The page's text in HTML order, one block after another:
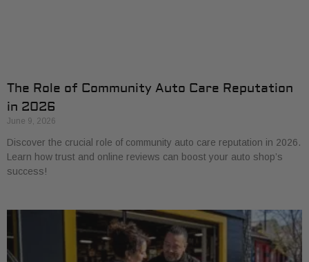
The Role of Community Auto Care Reputation
in 2026
June 9, 2026
Discover the crucial role of community auto care reputation in 2026.
Learn how trust and online reviews can boost your auto shop’s
success!